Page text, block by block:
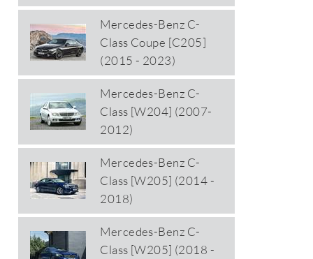
Mercedes-Benz C-
Class Coupe [C205]
(2015 - 2023)
Mercedes-Benz C-
Class [W204] (2007-
2012)
Mercedes-Benz C-
Class [W205] (2014 -
2018)
Mercedes-Benz C-
Class [W205] (2018 -